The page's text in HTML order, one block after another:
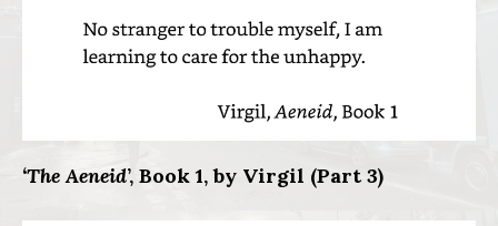
‘The Aeneid’, Book 1, by Virgil (Part 3)